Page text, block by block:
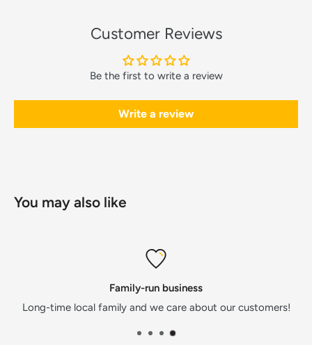
Customer Reviews
Be the first to write a review
Write a review
You may also like
Family-run business
Long-time local family and we care about our customers!